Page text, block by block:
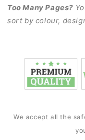
Too Many Pages?
sort by colour,
We accept all the